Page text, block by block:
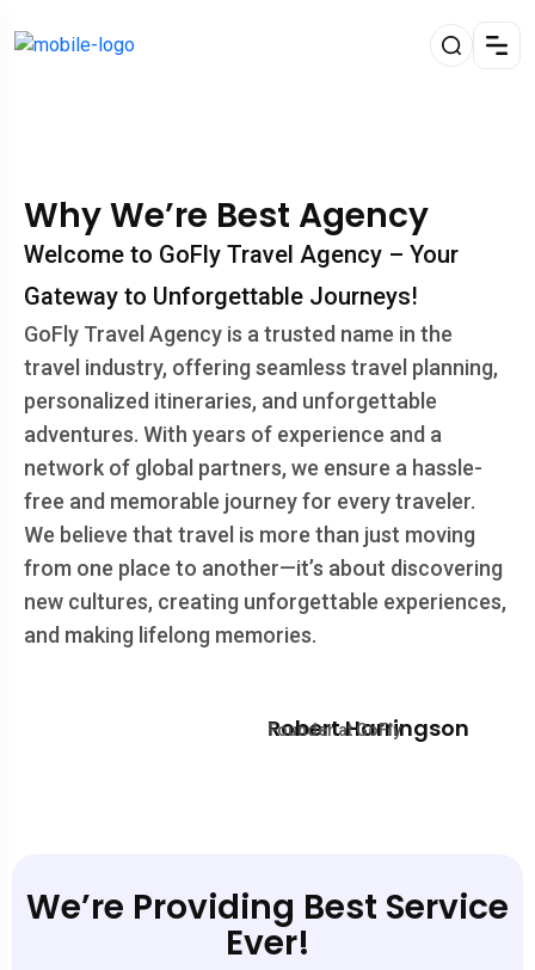
Why We’re Best Agency
Welcome to GoFly Travel Agency – Your
Gateway to Unforgettable Journeys!
GoFly Travel Agency is a trusted name in the
travel industry, offering seamless travel planning,
personalized itineraries, and unforgettable
adventures. With years of experience and a
network of global partners, we ensure a hassle-
free and memorable journey for every traveler.
We believe that travel is more than just moving
from one place to another—it’s about discovering
new cultures, creating unforgettable experiences,
and making lifelong memories.
Robert Harringson
Founder at GoFly
We’re Providing Best Service
Ever!